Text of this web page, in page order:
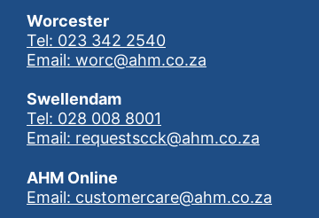
Worcester
Tel: 023 342 2540
Email: worc@ahm.co.za
Swellendam
Tel: 028 008 8001
Email: requestscck@ahm.co.za
AHM Online
Email: customercare@ahm.co.za